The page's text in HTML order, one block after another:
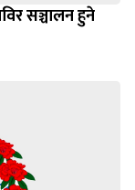
सञ्चालन हुने